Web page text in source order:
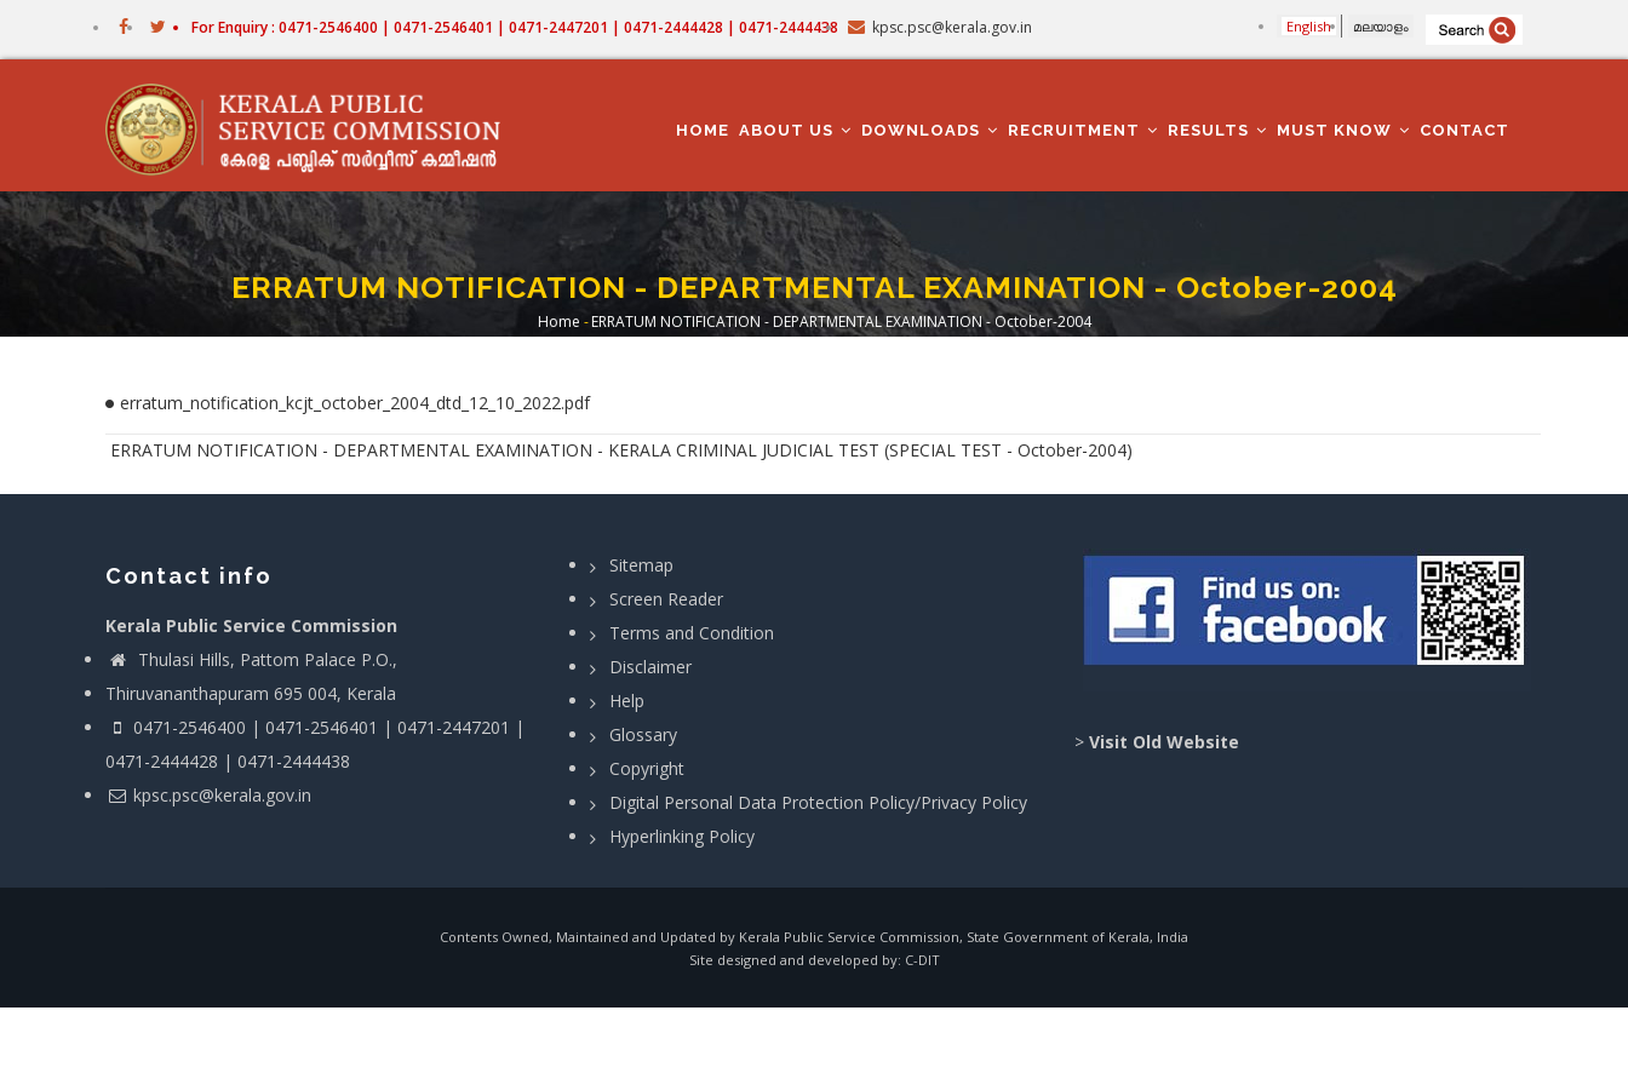
For Enquiry : 0471-2546400 | 0471-2546401 | 0471-2447201 | 0471-2444428 | 0471-2444438 kpsc.psc@kerala.gov.in English മലയാളം
NAVIGATION
HOME ABOUT US DOWNLOADS RECRUITMENT RESULTS MUST KNOW CONTACT
ERRATUM NOTIFICATION - DEPARTMENTAL EXAMINATION - October-2004
Breadcrumb
Home -ERRATUM NOTIFICATION - DEPARTMENTAL EXAMINATION - October-2004
erratum_notification_kcjt_october_2004_dtd_12_10_2022.pdf
ERRATUM NOTIFICATION - DEPARTMENTAL EXAMINATION - KERALA CRIMINAL JUDICIAL TEST (SPECIAL TEST - October-2004)
Contact info
Kerala Public Service Commission
Thulasi Hills, Pattom Palace P.O.,
Thiruvananthapuram 695 004, Kerala
0471-2546400 | 0471-2546401 | 0471-2447201 |
0471-2444428 | 0471-2444438
kpsc.psc@kerala.gov.in
Sitemap
Screen Reader
Terms and Condition
Disclaimer
Help
Glossary
Copyright
Digital Personal Data Protection Policy/Privacy Policy
Hyperlinking Policy
> Visit Old Website
Contents Owned, Maintained and Updated by Kerala Public Service Commission, State Government of Kerala, India
Site designed and developed by: C-DIT